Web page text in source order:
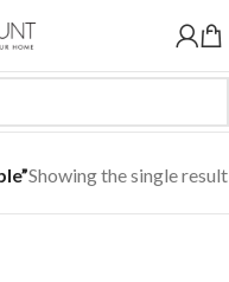
Showing the single result